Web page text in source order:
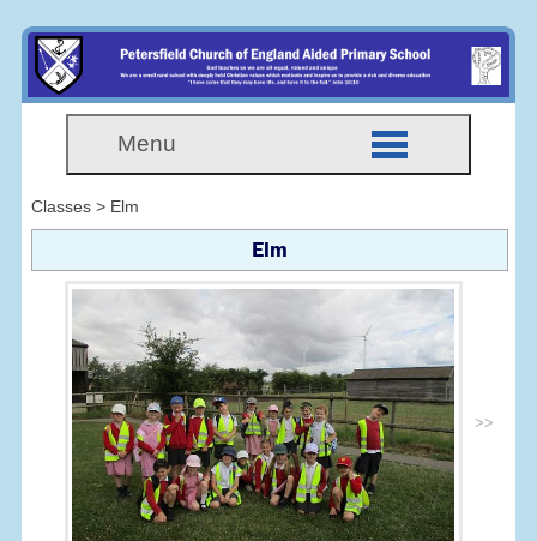
Menu
Classes > Elm
Elm
>>